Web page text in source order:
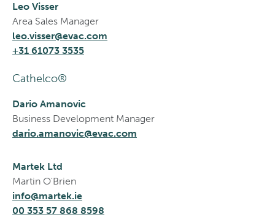
Leo Visser
Area Sales Manager
leo.visser@evac.com
+31 61073 3535
Cathelco®
Dario Amanovic
Business Development Manager
dario.amanovic@evac.com
Martek Ltd
Martin O'Brien
info@martek.ie
00 353 57 868 8598